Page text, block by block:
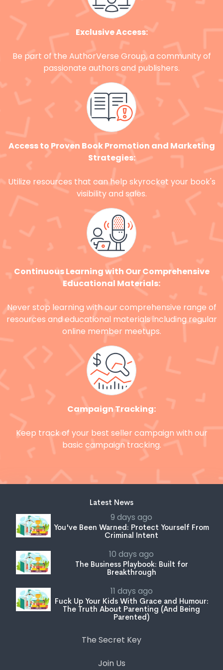
Exclusive Access:
Be part of the AuthorVerse Group, a community of
passionate authors and publishers.
Access to Proven Book Promotion and Marketing
Strategies:
Utilize resources that can help skyrocket your book's
visibility and sales.
Continuous Learning with Our Comprehensive
Educational Materials:
Never stop learning with our comprehensive range of
resources and educational materials including regular
online member meetups.
Campaign Tracking:
Keep track of your best seller campaign with our
basic campaign tracking.
Latest News
9 days ago
You've Been Warned: Protect Yourself From
Criminal Intent
10 days ago
The Business Playbook: Built for
Breakthrough
11 days ago
Fuck Up Your Kids With Grace and Humour:
The Truth About Parenting (And Being
Parented)
The Secret Key
Join Us